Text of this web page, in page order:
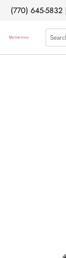
(770) 645-5832 |